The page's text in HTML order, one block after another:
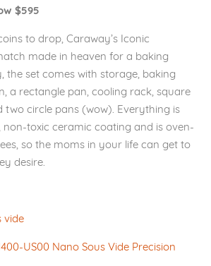
$595
to drop, Caraway’s Iconic
made in heaven for a baking
the set comes with storage, baking
a rectangle pan, cooling rack, square
two circle pans (wow). Everything is
toxic ceramic coating and is oven-
so the moms in your life can get to
desire.
US00 Nano Sous Vide Precision